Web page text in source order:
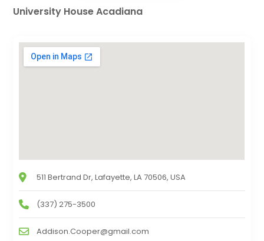
University House Acadiana
511 Bertrand Dr, Lafayette, LA 70506, USA
(337) 275-3500
Addison.Cooper@gmail.com